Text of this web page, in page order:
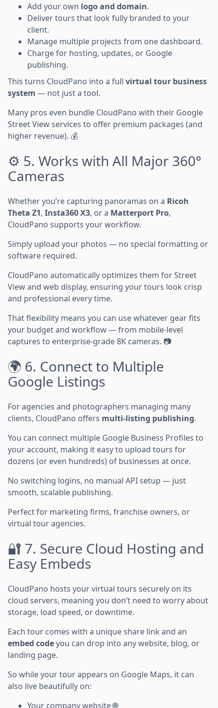
Add your own logo and domain.
Deliver tours that look fully branded to your
client.
Manage multiple projects from one dashboard.
Charge for hosting, updates, or Google
publishing.
This turns CloudPano into a full virtual tour business
system — not just a tool.
Many pros even bundle CloudPano with their Google
Street View services to offer premium packages (and
higher revenue). 💰
⚙️ 5. Works with All Major 360°
Cameras
Whether you’re capturing panoramas on a Ricoh
Theta Z1, Insta360 X3, or a Matterport Pro,
CloudPano supports your workflow.
Simply upload your photos — no special formatting or
software required.
CloudPano automatically optimizes them for Street
View and web display, ensuring your tours look crisp
and professional every time.
That flexibility means you can use whatever gear fits
your budget and workflow — from mobile-level
captures to enterprise-grade 8K cameras. 📷
🌍 6. Connect to Multiple
Google Listings
For agencies and photographers managing many
clients, CloudPano offers multi-listing publishing.
You can connect multiple Google Business Profiles to
your account, making it easy to upload tours for
dozens (or even hundreds) of businesses at once.
No switching logins, no manual API setup — just
smooth, scalable publishing.
Perfect for marketing firms, franchise owners, or
virtual tour agencies.
🔐 7. Secure Cloud Hosting and
Easy Embeds
CloudPano hosts your virtual tours securely on its
cloud servers, meaning you don’t need to worry about
storage, load speed, or downtime.
Each tour comes with a unique share link and an
embed codeyou can drop into any website, blog, or
landing page.
So while your tour appears on Google Maps, it can
also live beautifully on:
Your company website 🌐